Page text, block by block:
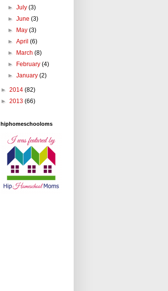
►July(3)
►June(3)
► May(3)
►April(6)
► March(8)
► February(4)
►January(2)
► 2014 (82)
► 2013 (66)
hiphomeschooloms